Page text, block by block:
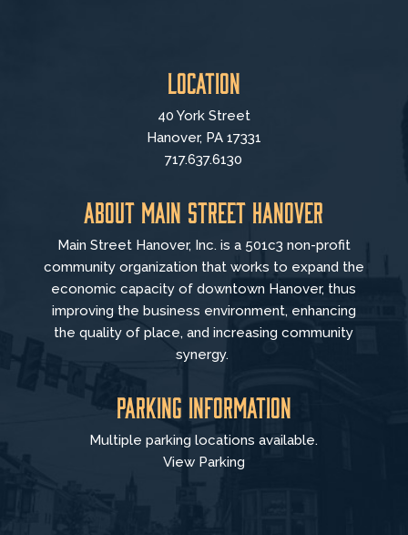
Location
40 York Street
Hanover, PA 17331
717.637.6130
About Main Street Hanover
Main Street Hanover, Inc. is a 501c3 non-profit
community organization that works to expand the
economic capacity of downtown Hanover, thus
improving the business environment, enhancing
the quality of place, and increasing community
synergy.
Parking Information
Multiple parking locations available.
View Parking